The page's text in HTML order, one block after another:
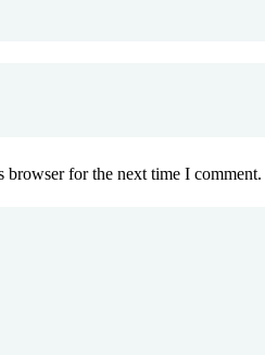
browser for the next time I comment.